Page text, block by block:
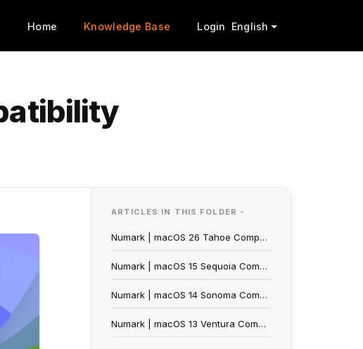
Home Knowledge Base Login English
ARTICLES IN THIS FOLDER -
Numark | macOS 26 Tahoe Compatibility
Numark | macOS 15 Sequoia Compatibility
Numark | macOS 14 Sonoma Compatibility
Numark | macOS 13 Ventura Compatibility